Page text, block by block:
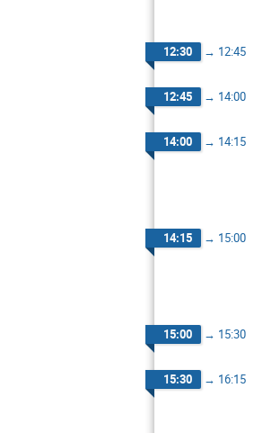
12:30 → 12:45
12:45 → 14:00
14:00 → 14:15
14:15 → 15:00
15:00 → 15:30
15:30 → 16:15